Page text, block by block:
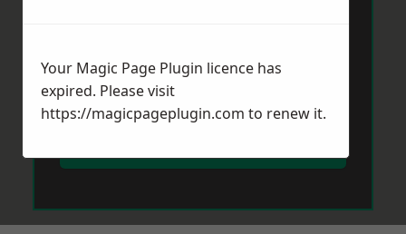
Your Magic Page Plugin licence has
expired. Please visit
https://magicpageplugin.com to renew it.